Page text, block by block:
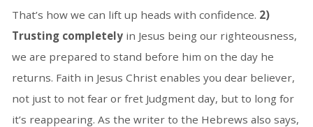
That’s how we can lift up heads with confidence. 2)
Trusting completelyin Jesus being our righteousness,
we are prepared to stand before him on the day he
returns. Faith in Jesus Christ enables you dear believer,
not just to not fear or fret Judgment day, but to long for
it’s reappearing. As the writer to the Hebrews also says,